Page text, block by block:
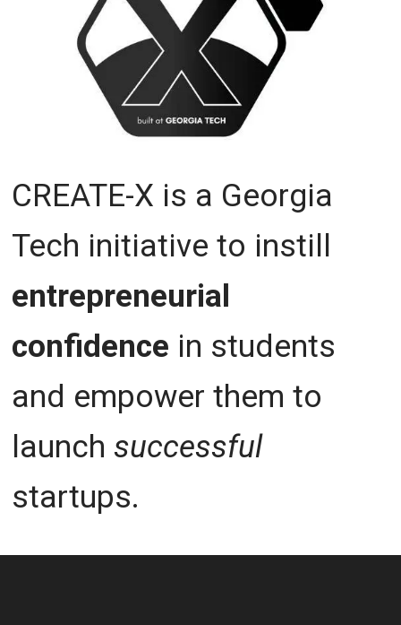
CREATE-X is a Georgia
Tech initiative to instill
entrepreneurial
confidence in students
and empower them to
launch successful
startups.